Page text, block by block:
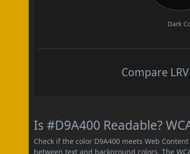
Dark
Compare
Is #D9A400 Readable?
Check if the color D9A400 meets Web
between text and background colors. The